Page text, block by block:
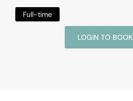
Full-time
LOGIN TO